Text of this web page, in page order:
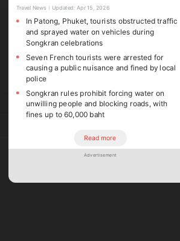
Travel News Updated: Apr 15, 2026
In Patong, Phuket, tourists obstructed traffic
and sprayed water on vehicles during
Songkran celebrations
Seven French tourists were arrested for
causing a public nuisance and fined by local
police
Songkran rules prohibit forcing water on
unwilling people and blocking roads, with
fines up to 60,000 baht
Read more
Advertisement